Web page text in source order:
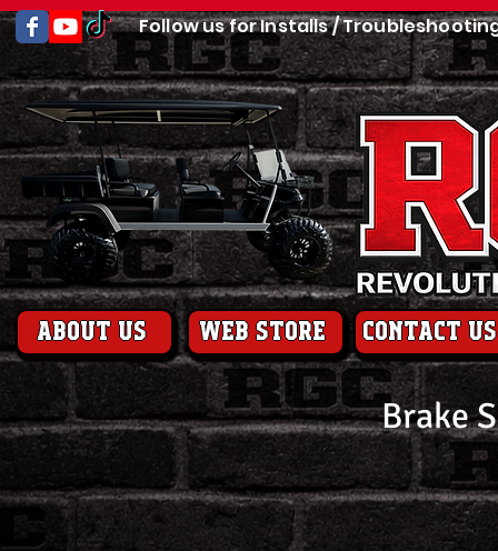
Follow us for Installs /
About us web store contact us
Brake